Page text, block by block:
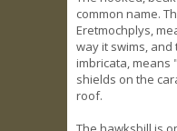
common name.
Eretmochplys,
way it swims,
imbricata, means
shields on the
roof.